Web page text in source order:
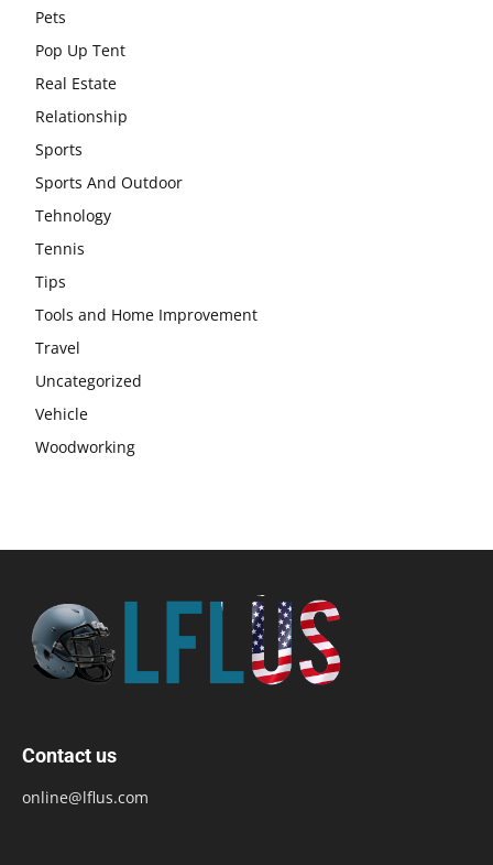
Pets
Pop Up Tent
Real Estate
Relationship
Sports
Sports And Outdoor
Tehnology
Tennis
Tips
Tools and Home Improvement
Travel
Uncategorized
Vehicle
Woodworking
Contact us
online@lflus.com